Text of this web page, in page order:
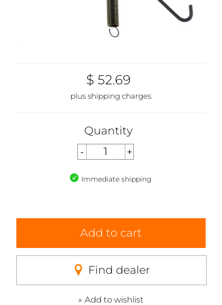
$ 52.69
plus shipping charges
Quantity
Immediate shipping
Add to cart
Find dealer
Add to wishlist